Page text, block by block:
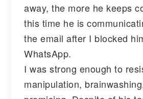
away, the more he keeps
this time he is
the email after I blocked
WhatsApp.
I was strong enough to
manipulation,